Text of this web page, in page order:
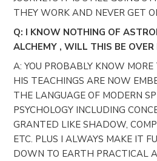
THEY WORK AND NEVER GET
Q: I KNOW NOTHING OF
ALCHEMY , WILL THIS BE OVER
A: YOU PROBABLY KNOW
HIS TEACHINGS ARE NOW
THE LANGUAGE OF MODERN
PSYCHOLOGY INCLUDING
GRANTED LIKE SHADOW,
ETC. PLUS I ALWAYS MAKE IT
DOWN TO EARTH PRACTICAL